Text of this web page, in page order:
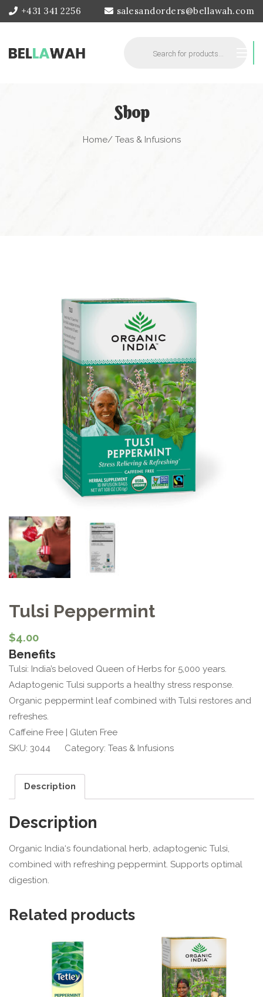
+431 341 2256 salesandorders@bellawah.com
search
Shop
Home/ Teas & Infusions
Tulsi Peppermint
$4.00
Benefits
Tulsi: India’s beloved Queen of Herbs for 5,000 years.
Adaptogenic Tulsi supports a healthy stress response.
Organic peppermint leaf combined with Tulsi restores and
refreshes.
Caffeine Free | Gluten Free
SKU: 3044 Category: Teas & Infusions
Description
Description
Organic India‘s foundational herb, adaptogenic Tulsi,
combined with refreshing peppermint. Supports optimal
digestion.
Related products